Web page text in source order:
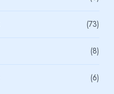
(73)
(8)
(6)